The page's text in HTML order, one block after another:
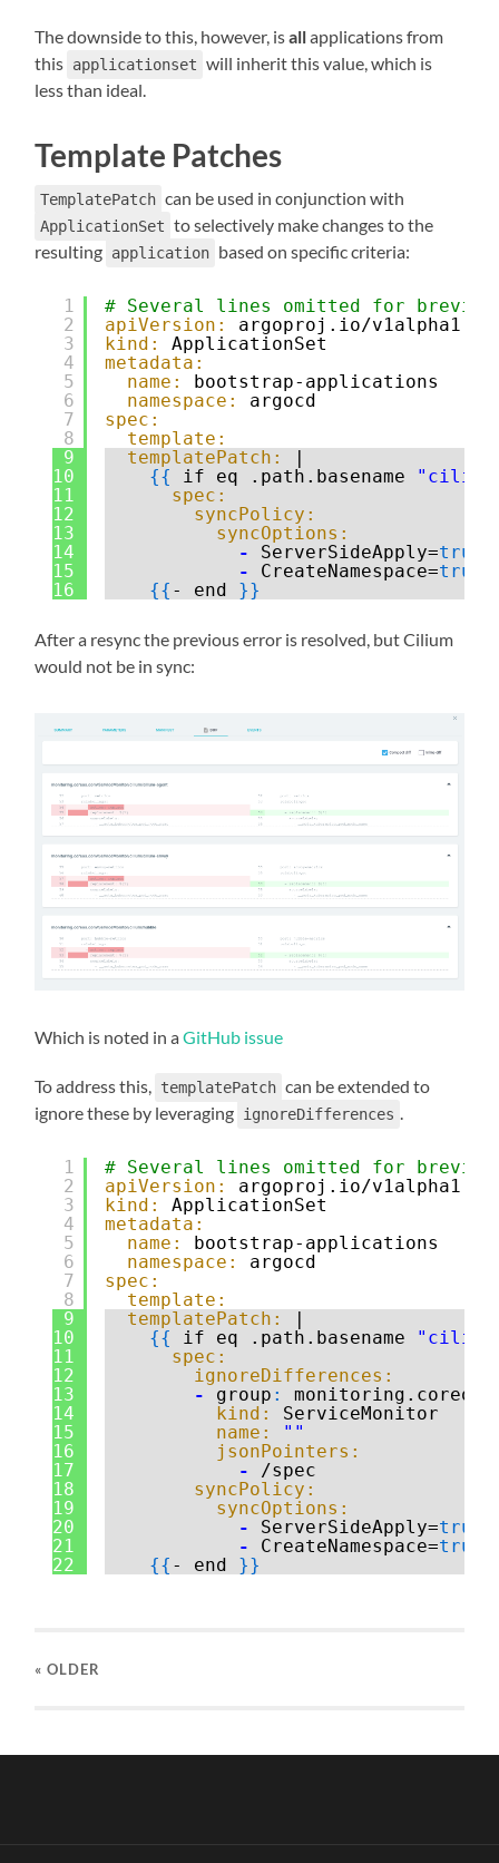
The downside to this, however, isallapplications from
this applicationset will inherit this value, which is
less than ideal.
Template Patches
TemplatePatch can be used in conjunction with
ApplicationSet to selectively make changes to the
resulting application based on specific criteria:
1
2
3
4
5
6
7
8
9
10
11
12
13
14
15
16
# Several lines omitted for brevity
apiVersion:
argoproj.io/v1alpha1
kind:
ApplicationSet
metadata:
name:
bootstrap-applications
namespace:
argocd
spec:
template:
templatePatch:
{{ if eq .path.basename
spec:
syncPolicy:
syncOptions:
-
ServerSideApply=true
-
CreateNamespace=true
{{ - end }}
After a resync the previous error is resolved, but Cilium
would not be in sync:
Which is noted in aGitHub issue
To address this, templatePatch can be extended to
ignore these by leveraging ignoreDifferences
1
2
3
4
5
6
7
8
9
10
11
12
13
14
15
16
17
18
19
20
21
22
# Several lines omitted for brevity
apiVersion:
argoproj.io/v1alpha1
kind:
ApplicationSet
metadata:
name:
bootstrap-applications
namespace:
argocd
spec:
template:
templatePatch:
|
{{ if eq .path.basename
spec:
ignoreDifferences:
-
group :
kind:
ServiceMonitor
name:
""
jsonPointers:
-
/spec
syncPolicy:
syncOptions:
-
ServerSideApply=true
-
CreateNamespace=true
{{ - end }}
« OLDER